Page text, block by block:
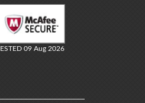
09 Aug 2026